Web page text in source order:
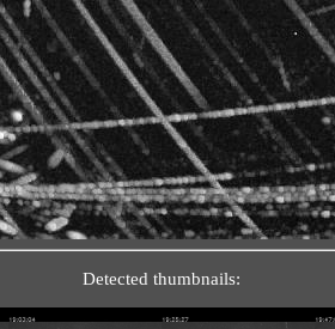
Detected thumbnails: